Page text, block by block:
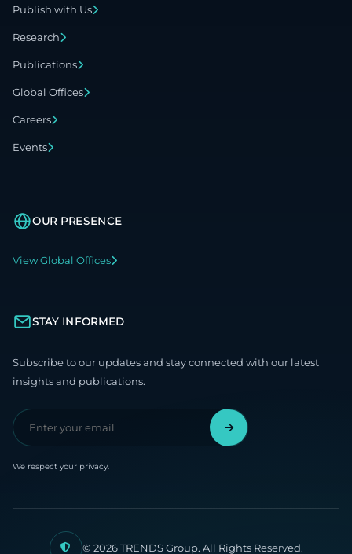
Publish with Us
Research
Publications
Global Offices
Careers
Events
OUR PRESENCE
View Global Offices
STAY INFORMED
Subscribe to our updates and stay connected with our latest
insights and publications.
We respect your privacy.
© 2026 TRENDS Group. All Rights Reserved.